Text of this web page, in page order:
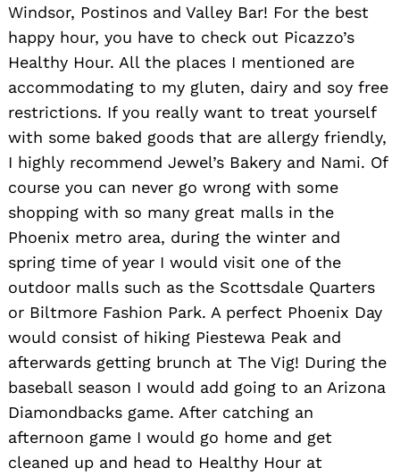
Windsor, Postinos and Valley Bar! For the best
happy hour, you have to check out Picazzo’s
Healthy Hour. All the places I mentioned are
accommodating to my gluten, dairy and soy free
restrictions. If you really want to treat yourself
with some baked goods that are allergy friendly,
I highly recommend Jewel’s Bakery and Nami. Of
course you can never go wrong with some
shopping with so many great malls in the
Phoenix metro area, during the winter and
spring time of year I would visit one of the
outdoor malls such as the Scottsdale Quarters
or Biltmore Fashion Park. A perfect Phoenix Day
would consist of hiking Piestewa Peak and
afterwards getting brunch at The Vig! During the
baseball season I would add going to an Arizona
Diamondbacks game. After catching an
afternoon game I would go home and get
cleaned up and head to Healthy Hour at